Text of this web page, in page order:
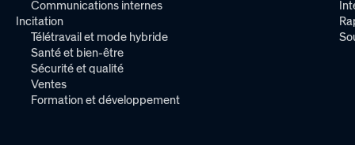
Communications internes
Incitation
Télétravail et mode hybride
Santé et bien-être
Sécurité et qualité
Ventes
Formation et développement